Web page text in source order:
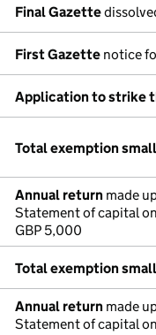
Final Gazette
First Gazette notice
Application to strike
Total exemption
Annual return made
Statement of capital
GBP 5,000
Total exemption
Annual return made
Statement of capital